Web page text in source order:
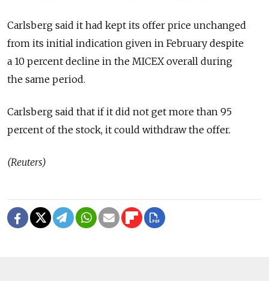
Carlsberg said it had kept its offer price unchanged
from its initial indication given in February despite
a 10 percent decline in the MICEX overall during
the same period.
Carlsberg said that if it did not get more than 95
percent of the stock, it could withdraw the offer.
(Reuters)